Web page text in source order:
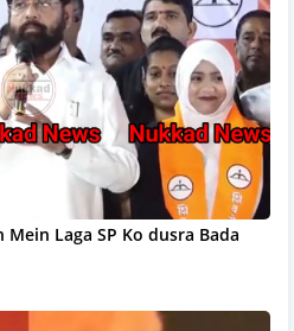
Laga SP Ko dusra Bada